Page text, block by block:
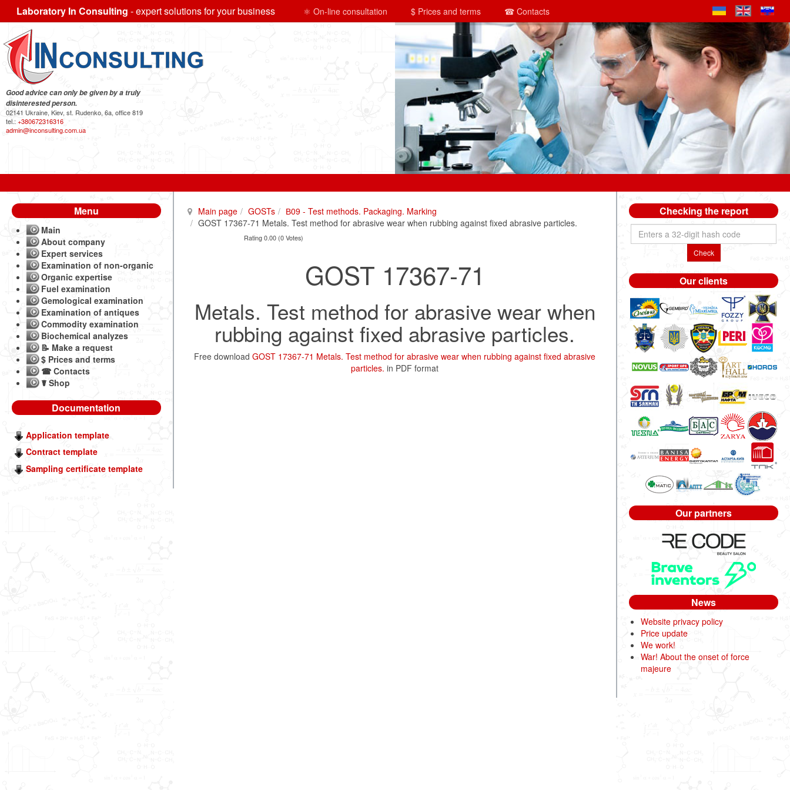
Laboratory In Consulting - expert solutions for your business ⚛ On-line consultation $ Prices and terms ☎ Contacts
Good advice can only be given by a truly
disinterested person.
02141 Ukraine, Kiev, st. Rudenko, 6a, office 819
tel.: +380672316316
admin@inconsulting.com.ua
Main page GOSTs
В09 - Test methods. Packaging. Marking
GOST 17367-71 Metals. Test method for abrasive wear when rubbing against fixed abrasive particles.
Rating 0.00 (0 Votes)
GOST 17367-71
Metals. Test method for abrasive wear when
rubbing against fixed abrasive particles.
Free downloadGOST 17367-71 Metals. Test method for abrasive wear when rubbing against fixed abrasive
particles. in PDF format
Menu
Main
About company
Expert services
Examination of non-organic
Organic expertise
Fuel examination
Gemological examination
Examination of antiques
Commodity examination
Biochemical analyzes
📝 Make a request
$ Prices and terms
☎ Contacts
☤ Shop
Documentation
Application template
Contract template
Sampling certificate template
Checking the report
Check
Our clients
Our partners
News
Website privacy policy
Price update
We work!
War! About the onset of force
majeure